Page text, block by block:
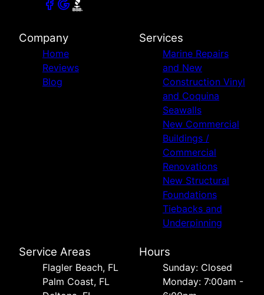
Company
Home
Reviews
Blog
Services
Marine Repairs
and New
Construction Vinyl
and Coquina
Seawalls
New Commercial
Buildings /
Commercial
Renovations
New Structural
Foundations
Tiebacks and
Underpinning
Service Areas
Flagler Beach, FL
Palm Coast, FL
Hours
Sunday: Closed
Monday: 7:00am -